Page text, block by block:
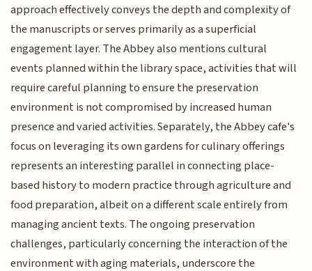
approach effectively conveys the depth and complexity of
the manuscripts or serves primarily as a superficial
engagement layer. The Abbey also mentions cultural
events planned within the library space, activities that will
require careful planning to ensure the preservation
environment is not compromised by increased human
presence and varied activities. Separately, the Abbey cafe's
focus on leveraging its own gardens for culinary offerings
represents an interesting parallel in connecting place-
based history to modern practice through agriculture and
food preparation, albeit on a different scale entirely from
managing ancient texts. The ongoing preservation
challenges, particularly concerning the interaction of the
environment with aging materials, underscore the